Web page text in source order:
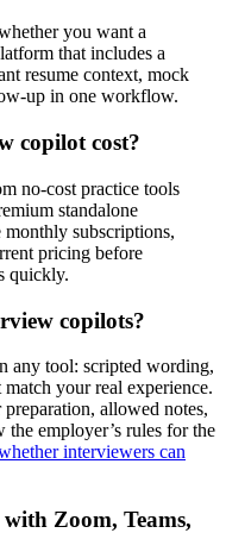
you want a
that includes a
resume context, mock
up in one workflow.
copilot cost?
no-cost practice tools
standalone
subscriptions,
pricing before
quickly.
copilots?
any tool: scripted wording,
your real experience.
allowed notes,
employer’s rules for the
interviewers can
Zoom, Teams,